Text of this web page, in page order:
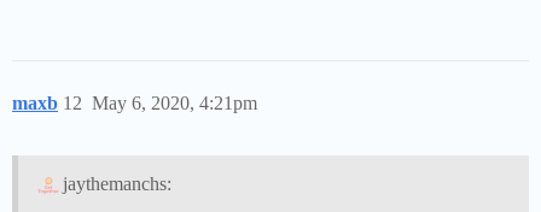
maxb May 6, 2020, 4:21pm
12
jaythemanchs: